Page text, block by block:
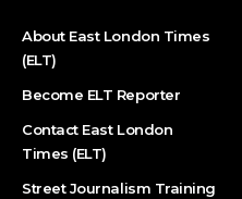
About East London Times
(ELT)
Become ELT Reporter
Contact East London
Times (ELT)
Street Journalism Training